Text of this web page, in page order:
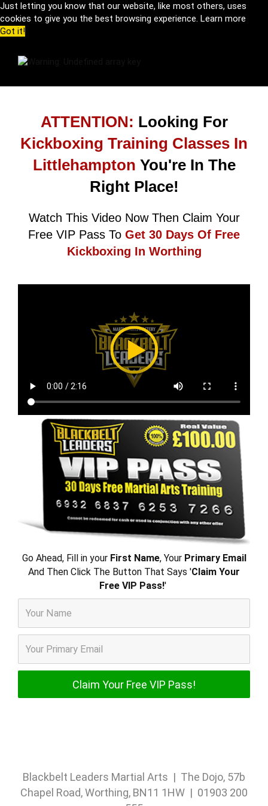
Just letting you know that our website, like most others, uses
cookies to give you the best browsing experience. Learn more
Got it!
ATTENTION: Looking For
Kickboxing Training Classes In
Littlehampton You're In The
Right Place!
Watch This Video Now Then Claim Your
Free VIP Pass To Get 30 Days Of Free
Kickboxing In Worthing
Go Ahead, Fill in your First Name, Your Primary Email
And Then Click The Button That Says 'Claim Your
Free VIP Pass!'
Blackbelt Leaders Martial Arts | The Dojo, 57b
Chapel Road, Worthing, BN11 1HW | 01903 200